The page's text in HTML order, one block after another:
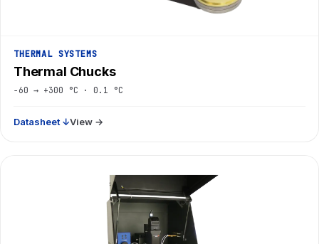
THERMAL SYSTEMS
Thermal Chucks
−60 → +300 °C · 0.1 °C
Datasheet ↓View →